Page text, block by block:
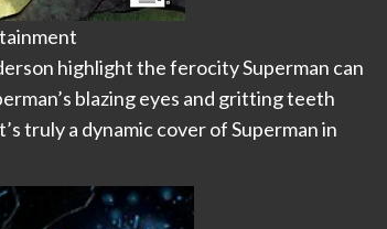
highlight the ferocity Superman can
blazing eyes and gritting teeth
truly a dynamic cover of Superman in